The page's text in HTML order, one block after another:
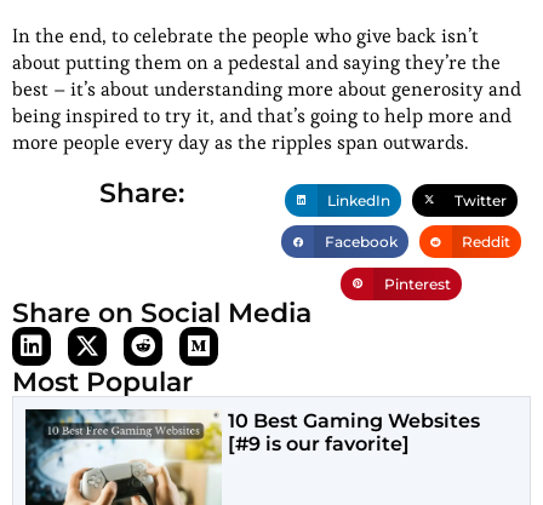
In the end, to celebrate the people who give back isn’t
about putting them on a pedestal and saying they’re the
best – it’s about understanding more about generosity and
being inspired to try it, and that’s going to help more and
more people every day as the ripples span outwards.
Share: LinkedIn Twitter
Facebook Reddit
Pinterest
Share on Social Media
Most Popular
10 Best Gaming Websites
[#9 is our favorite]